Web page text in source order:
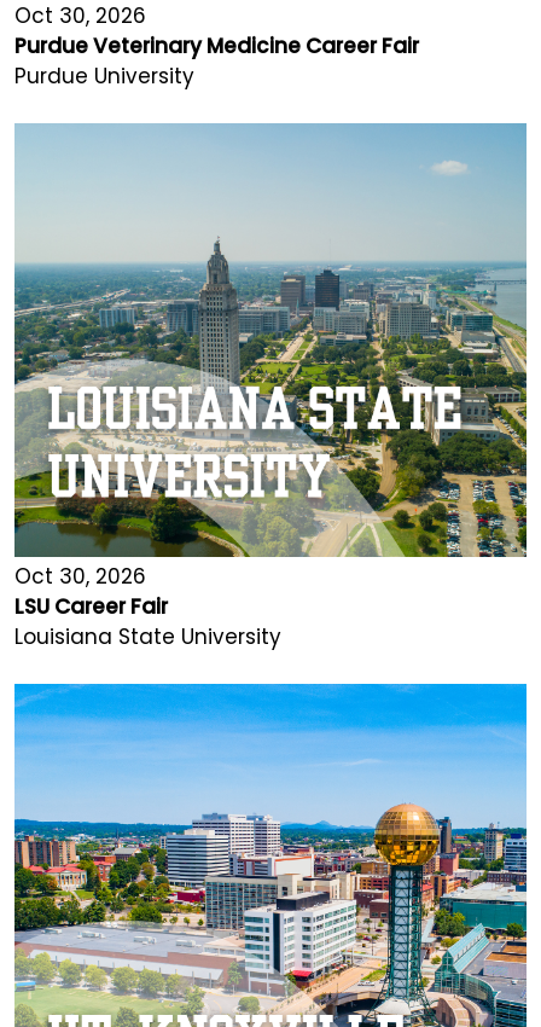
Oct 30, 2026
Purdue Veterinary Medicine Career Fair
Purdue University
Oct 30, 2026
LSU Career Fair
Louisiana State University